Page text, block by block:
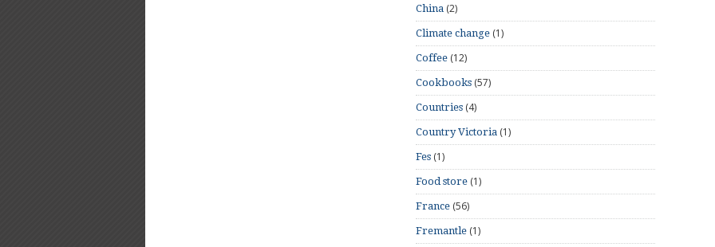
China (2)
Climate change (1)
Coffee (12)
Cookbooks (57)
Countries (4)
Country Victoria (1)
Fes (1)
Food store (1)
France (56)
Fremantle (1)